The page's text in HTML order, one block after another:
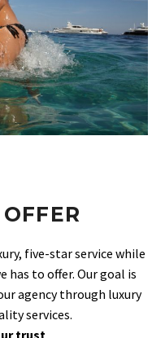
five-star service while
has to offer. Our goal is
agency through luxury
services.